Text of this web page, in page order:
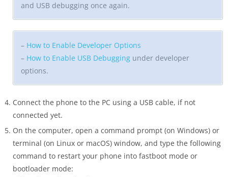
and USB debugging once again.
– How to Enable Developer Options
– How to Enable USB Debugging under developer
options.
Connect the phone to the PC using a USB cable, if not
connected yet.
On the computer, open a command prompt (on Windows) or
terminal (on Linux or macOS) window, and type the following
command to restart your phone into fastboot mode or
bootloader mode: